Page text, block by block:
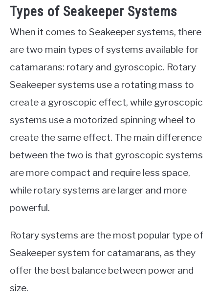
Types of Seakeeper Systems
When it comes to Seakeeper systems, there
are two main types of systems available for
catamarans: rotary and gyroscopic. Rotary
Seakeeper systems use a rotating mass to
create a gyroscopic effect, while gyroscopic
systems use a motorized spinning wheel to
create the same effect. The main difference
between the two is that gyroscopic systems
are more compact and require less space,
while rotary systems are larger and more
powerful.
Rotary systems are the most popular type of
Seakeeper system for catamarans, as they
offer the best balance between power and
size.